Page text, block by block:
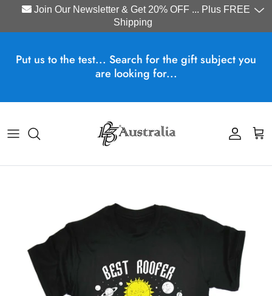
Join Our Newsletter & Get 20% OFF ... Plus FREE
Shipping
Put us to the test... Search for the gift subject you
are looking for...
Account
Cart